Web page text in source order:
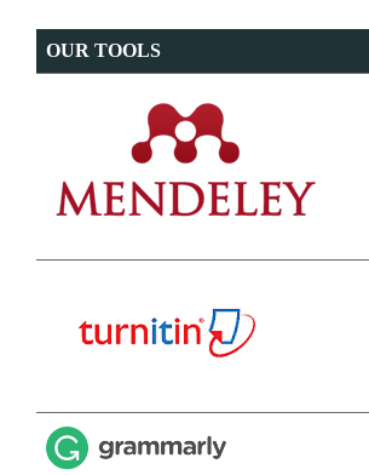
OUR TOOLS